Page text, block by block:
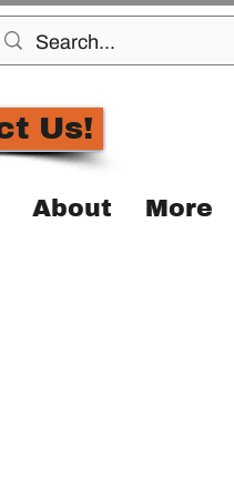
Us!
About More